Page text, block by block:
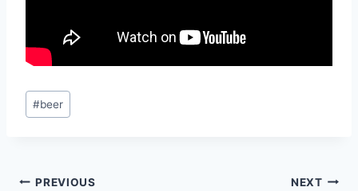
Post
Tags:
#beer
PREVIOUS NEXT